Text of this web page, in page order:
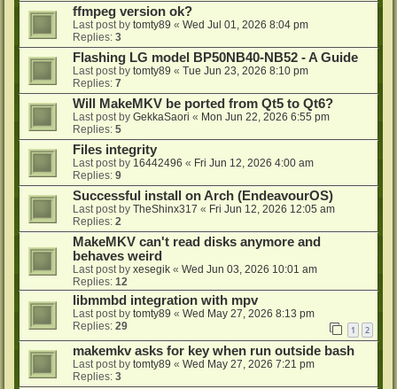
ffmpeg version ok?
Last post by tomty89 « Wed Jul 01, 2026 8:04 pm
Replies: 3
Flashing LG model BP50NB40-NB52 - A Guide
Last post by tomty89 « Tue Jun 23, 2026 8:10 pm
Replies: 7
Will MakeMKV be ported from Qt5 to Qt6?
Last post by GekkaSaori « Mon Jun 22, 2026 6:55 pm
Replies: 5
Files integrity
Last post by 16442496 « Fri Jun 12, 2026 4:00 am
Replies: 9
Successful install on Arch (EndeavourOS)
Last post by TheShinx317 « Fri Jun 12, 2026 12:05 am
Replies: 2
MakeMKV can't read disks anymore and
behaves weird
Last post by xesegik « Wed Jun 03, 2026 10:01 am
Replies: 12
libmmbd integration with mpv
Last post by tomty89 « Wed May 27, 2026 8:13 pm
Replies: 29 1 2
makemkv asks for key when run outside bash
Last post by tomty89 « Wed May 27, 2026 7:21 pm
Replies: 3